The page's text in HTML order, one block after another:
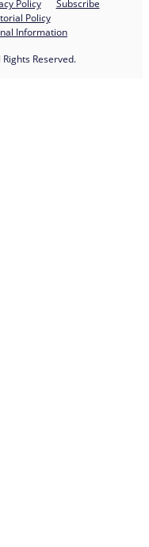
Policy
Subscribe
Policy
Information
Reserved.